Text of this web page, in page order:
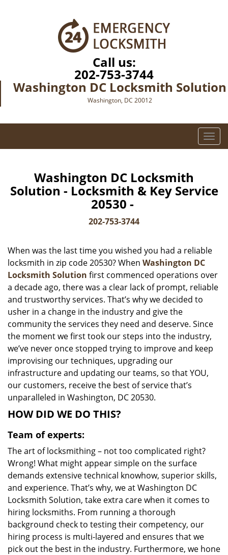
Call us:
202-753-3744
Washington DC Locksmith Solution
Washington, DC 20012
T
o
e
g
t
i
Washington DC Locksmith
Solution - Locksmith & Key Service
20530 -
202-753-3744
When was the last time you wished you had a reliable
locksmith in zip code 20530? When Washington DC
Locksmith Solution first commenced operations over
a decade ago, there was a clear lack of prompt, reliable
and trustworthy services. That’s why we decided to
usher in a change in the industry and give the
community the services they need and deserve. Since
the moment we first took our steps into the industry,
we’ve never once stopped trying to improve and keep
improvising our techniques, upgrading our
infrastructure and updating our teams, so that YOU,
our customers, receive the best of service that’s
unparalleled in Washington, DC 20530.
HOW DID WE DO THIS?
Team of experts:
The art of locksmithing – not too complicated right?
Wrong! What might appear simple on the surface
demands extensive technical knowhow, superior skills,
and experience. That’s why, we at Washington DC
Locksmith Solution, take extra care when it comes to
hiring locksmiths. From running a thorough
background check to testing their competency, our
hiring process is multi-layered and ensures that we
pick out the best in the industry. Furthermore, we hone